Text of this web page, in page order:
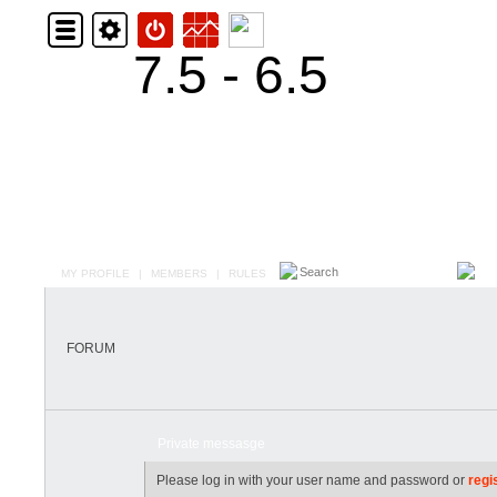
7.5 - 6.5
MY PROFILE | MEMBERS | RULES
FORUM
Please log in with your user name and password or